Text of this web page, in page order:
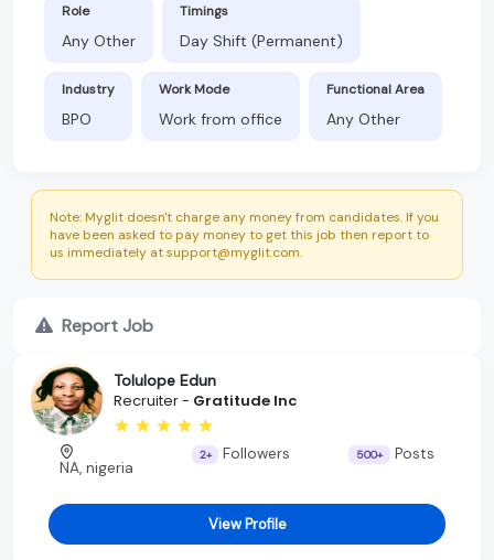
Role
Any Other
Timings
Day Shift (Permanent)
Industry
BPO
Work Mode
Work from office
Functional Area
Any Other
Note: Myglit doesn't charge any money from candidates. If you
have been asked to pay money to get this job then report to
us immediately at support@myglit.com.
Report Job
Tolulope Edun
Recruiter - Gratitude Inc
NA, nigeria
2+ Followers 500+ Posts
View Profile